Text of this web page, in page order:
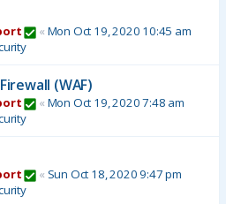
« Mon Oct 19, 2020 10:45 am
(WAF)
« Mon Oct 19, 2020 7:48 am
« Sun Oct 18, 2020 9:47 pm